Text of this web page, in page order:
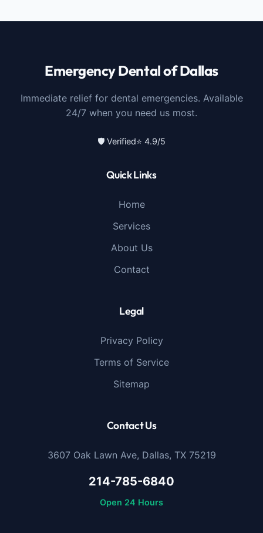
Emergency Dental of Dallas
Immediate relief for dental emergencies. Available
24/7 when you need us most.
🛡️ Verified⭐ 4.9/5
Quick Links
Home
Services
About Us
Contact
Legal
Privacy Policy
Terms of Service
Sitemap
Contact Us
3607 Oak Lawn Ave, Dallas, TX 75219
214-785-6840
Open 24 Hours